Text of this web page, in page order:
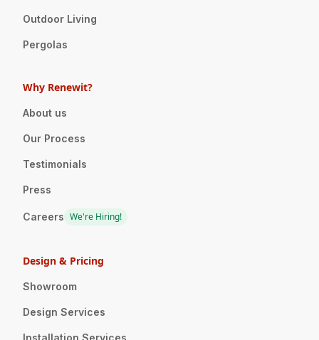
Outdoor Living
Pergolas
Why Renewit?
About us
Our Process
Testimonials
Press
Careers We're Hiring!
Design & Pricing
Showroom
Design Services
Installation Services